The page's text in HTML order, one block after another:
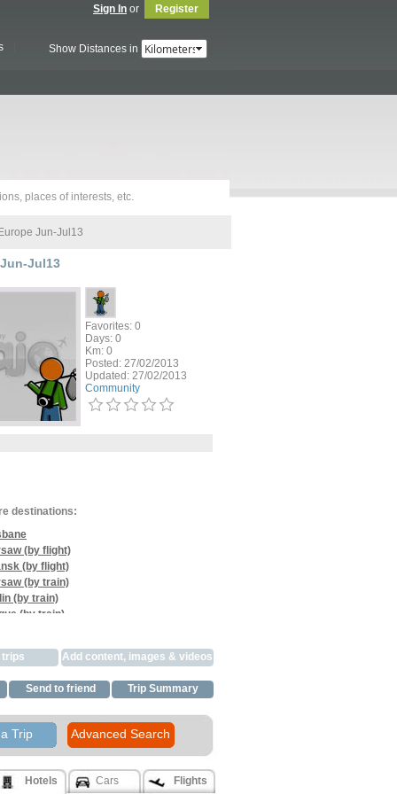
Sign In or Register
Show Distances in
Jun-Jul13
Jul13
Favorites: 0
Days: 0
Km: 0
Posted: 27/02/2013
Updated: 27/02/2013
Community
destinations:
(by flight)
(by flight)
(by train)
(by train)
(by train)
(by train)
(by flight)
(by flight)
(by flight)
trips Add content, images & videos
Send to friend Trip Summary
Trip Advanced Search
Hotels Cars Flights